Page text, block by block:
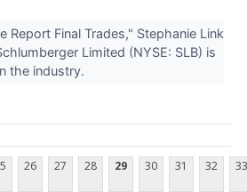
Report Final Trades," Stephanie Link
Limited (NYSE: SLB) is
the industry.
26 27 28 29 30 31 32 33